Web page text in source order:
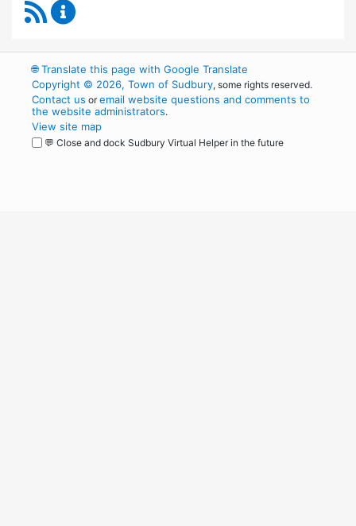
RSS Feed
🌐Translate this page with Google Translate
Copyright © 2026, Town of Sudbury, some rights reserved.
Contact us oremail website questions and comments to
the website administrators.
View site map
💬 Close and dock Sudbury Virtual Helper in the future